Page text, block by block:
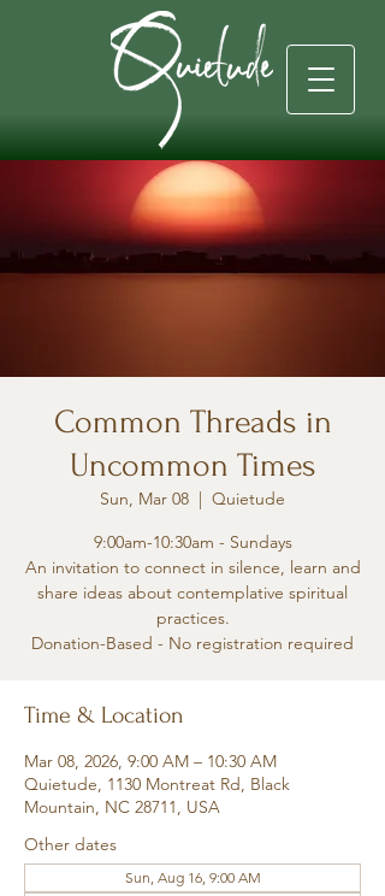
Common Threads in
Uncommon Times
Sun, Mar 08
  |
Quietude
9:00am-10:30am - Sundays
An invitation to connect in silence, learn and
share ideas about contemplative spiritual
practices.
Donation-Based - No registration required
Time & Location
Mar 08, 2026, 9:00 AM – 10:30 AM
Quietude, 1130 Montreat Rd, Black
Mountain, NC 28711, USA
Other dates
Sun, Aug 16, 9:00 AM